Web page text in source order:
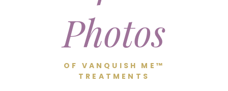
Photos
OF VANQUISH ME™
TREATMENTS